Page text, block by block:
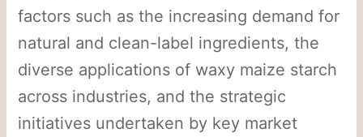
factors such as the increasing demand for
natural and clean-label ingredients, the
diverse applications of waxy maize starch
across industries, and the strategic
initiatives undertaken by key market